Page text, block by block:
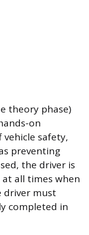
theory phase)
on
safety,
preventing
the driver is
at all times when
driver must
completed in